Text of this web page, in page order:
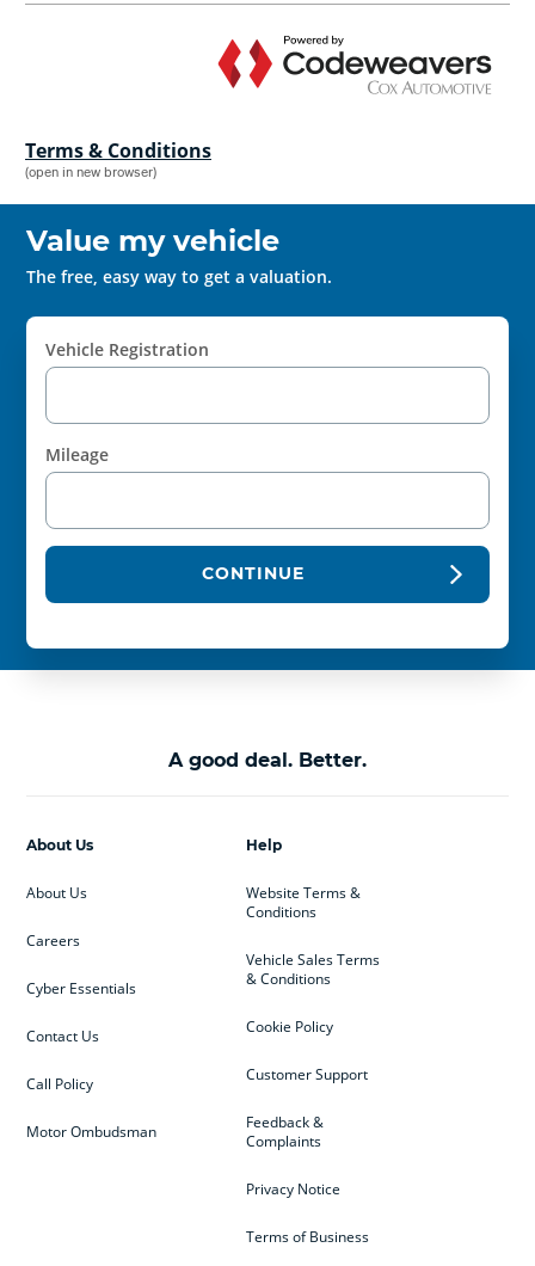
Terms & Conditions
(open in new browser)
Value my vehicle
The free, easy way to get a valuation.
Vehicle Registration
Mileage
CONTINUE
A good deal. Better.
Help
Website Terms &
Conditions
Vehicle Sales Terms
& Conditions
Cookie Policy
Customer Support
Feedback &
Complaints
Privacy Notice
Terms of Business
About Us
About Us
Careers
Cyber Essentials
Contact Us
Call Policy
Motor Ombudsman